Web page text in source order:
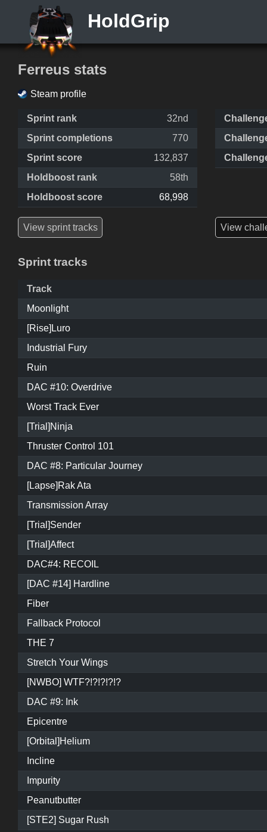
HoldGrip
Ferreus stats
Steam profile
Sprint rank
32nd
Sprint completions
770
Sprint score
132,837
Holdboost rank
58th
Holdboost score
68,998
View sprint tracks View
Sprint tracks
Track
Moonlight
[Rise]Luro
Industrial Fury
Ruin
DAC #10: Overdrive
Worst Track Ever
[Trial]Ninja
Thruster Control 101
DAC #8: Particular Journey
[Lapse]Rak Ata
Transmission Array
[Trial]Sender
[Trial]Affect
DAC#4: RECOIL
[DAC #14] Hardline
Fiber
Fallback Protocol
THE 7
Stretch Your Wings
[NWBO] WTF?!?!?!?!?
DAC #9: Ink
Epicentre
[Orbital]Helium
Incline
Impurity
Peanutbutter
[STE2] Sugar Rush